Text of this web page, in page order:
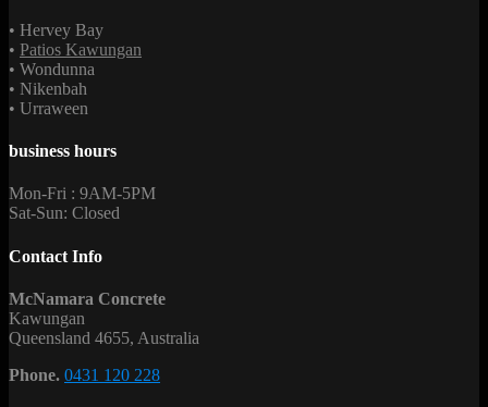
• Hervey Bay
• Patios Kawungan
• Wondunna
• Nikenbah
• Urraween
business hours
Mon-Fri : 9AM-5PM
Sat-Sun: Closed
Contact Info
McNamara Concrete
Kawungan
Queensland 4655, Australia
Phone. 0431 120 228